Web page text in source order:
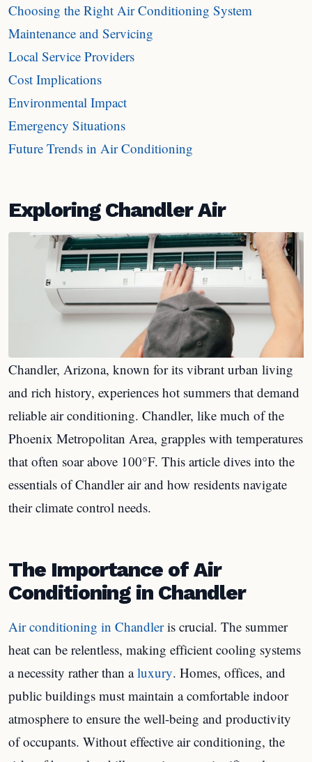
Choosing the Right Air Conditioning System
Maintenance and Servicing
Local Service Providers
Cost Implications
Environmental Impact
Emergency Situations
Future Trends in Air Conditioning
Exploring Chandler Air
Chandler, Arizona, known for its vibrant urban living
and rich history, experiences hot summers that demand
reliable air conditioning. Chandler, like much of the
Phoenix Metropolitan Area, grapples with temperatures
that often soar above 100°F. This article dives into the
essentials of Chandler air and how residents navigate
their climate control needs.
The Importance of Air
Conditioning in Chandler
Air conditioning in Chandleris crucial. The summer
heat can be relentless, making efficient cooling systems
a necessity rather than aluxury. Homes, offices, and
public buildings must maintain a comfortable indoor
atmosphere to ensure the well-being and productivity
of occupants. Without effective air conditioning, the